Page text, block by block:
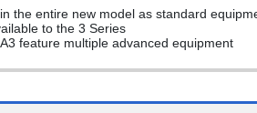
the entire new model as standard
to the 3 Series
feature multiple advanced equipment